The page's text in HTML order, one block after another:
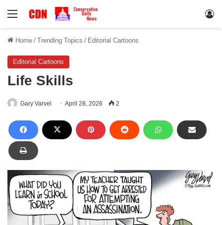
Menu
Home / Trending Topics / Editorial Cartoons
Editorial Cartoons
Life Skills
Gary Varvel April 28, 2026 2